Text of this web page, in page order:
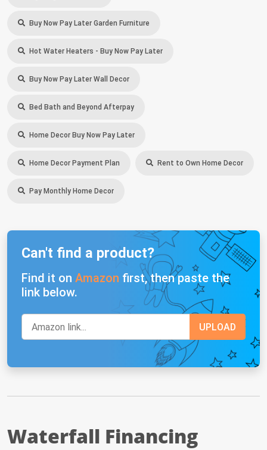
Buy Now Pay Later Garden Furniture
Hot Water Heaters - Buy Now Pay Later
Buy Now Pay Later Wall Decor
Bed Bath and Beyond Afterpay
Home Decor Buy Now Pay Later
Home Decor Payment Plan Rent to Own Home Decor
Pay Monthly Home Decor
Can't find a product?
Find it on Amazon first, then paste the
link below.
Waterfall Financing